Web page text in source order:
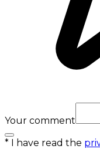
Your comment
* I have read the